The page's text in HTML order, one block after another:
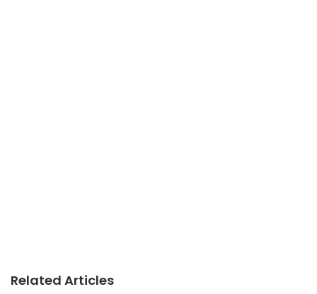
Related Articles